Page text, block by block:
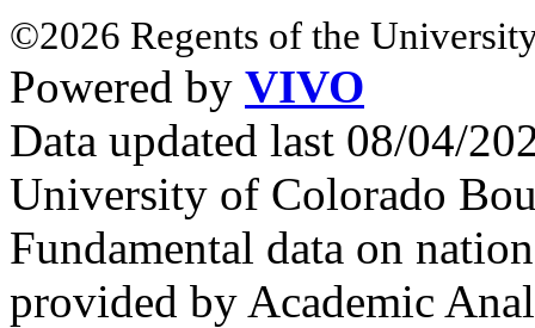
©2026 Regents of the
Powered by VIVO
Data updated last 08/04/
University of Colorado
Fundamental data on
provided by Academic